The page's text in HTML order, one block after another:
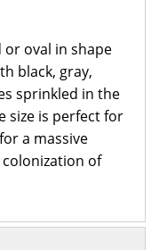
oval in shape
black, gray,
sprinkled in the
size is perfect for
a massive
of